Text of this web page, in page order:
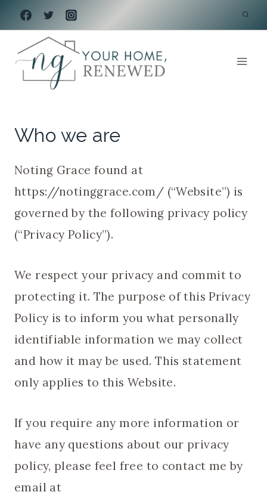
Skip
to
content
Who we are
Noting Grace found at
https://notinggrace.com/ (“Website”) is
governed by the following privacy policy
(“Privacy Policy”).
We respect your privacy and commit to
protecting it. The purpose of this Privacy
Policy is to inform you what personally
identifiable information we may collect
and how it may be used. This statement
only applies to this Website.
If you require any more information or
have any questions about our privacy
policy, please feel free to contact me by
email at